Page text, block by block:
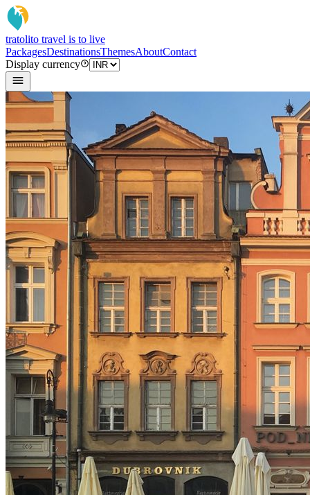
tratolito travel is to live
PackagesDestinationsThemesAboutContact
Display currency